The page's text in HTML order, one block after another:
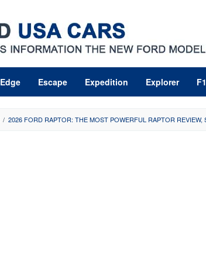
Edge Escape Expedition Explorer
/ 2026 FORD RAPTOR: THE MOST POWERFUL RAPTOR REVIEW,